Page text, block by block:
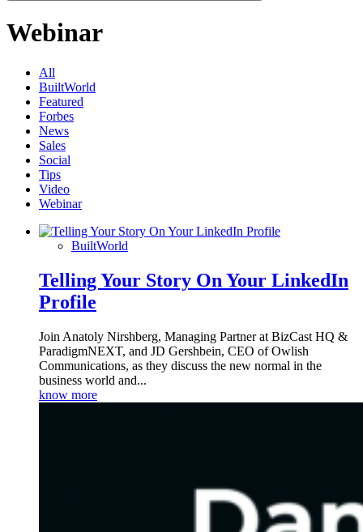
Webinar
All
BuiltWorld
Featured
Forbes
News
Sales
Social
Tips
Video
Webinar
BuiltWorld
Telling Your Story On Your LinkedIn
Profile
Join Anatoly Nirshberg, Managing Partner at BizCast HQ &
ParadigmNEXT, and JD Gershbein, CEO of Owlish
Communications, as they discuss the new normal in the
business world and...
know more